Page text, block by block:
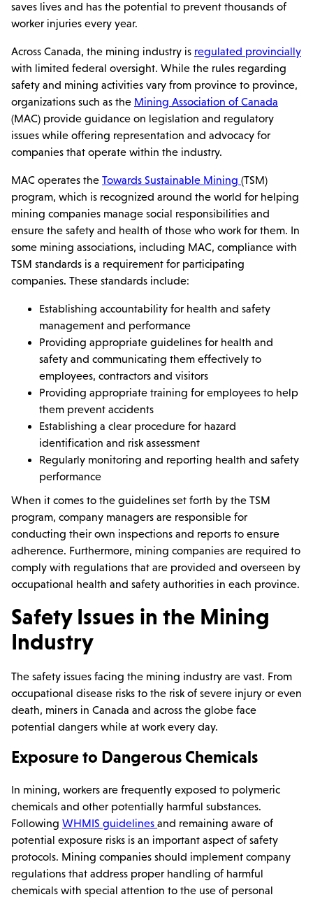
saves lives and has the potential to prevent thousands of
worker injuries every year.
Across Canada, the mining industry is regulated provincially
with limited federal oversight. While the rules regarding
safety and mining activities vary from province to province,
organizations such as the Mining Association of Canada
(MAC) provide guidance on legislation and regulatory
issues while offering representation and advocacy for
companies that operate within the industry.
MAC operates the Towards Sustainable Mining (TSM)
program, which is recognized around the world for helping
mining companies manage social responsibilities and
ensure the safety and health of those who work for them. In
some mining associations, including MAC, compliance with
TSM standards is a requirement for participating
companies. These standards include:
Establishing accountability for health and safety
management and performance
Providing appropriate guidelines for health and
safety and communicating them effectively to
employees, contractors and visitors
Providing appropriate training for employees to help
them prevent accidents
Establishing a clear procedure for hazard
identification and risk assessment
Regularly monitoring and reporting health and safety
performance
When it comes to the guidelines set forth by the TSM
program, company managers are responsible for
conducting their own inspections and reports to ensure
adherence. Furthermore, mining companies are required to
comply with regulations that are provided and overseen by
occupational health and safety authorities in each province.
Safety Issues in the Mining
Industry
The safety issues facing the mining industry are vast. From
occupational disease risks to the risk of severe injury or even
death, miners in Canada and across the globe face
potential dangers while at work every day.
Exposure to Dangerous Chemicals
In mining, workers are frequently exposed to polymeric
chemicals and other potentially harmful substances.
Following WHMIS guidelines and remaining aware of
potential exposure risks is an important aspect of safety
protocols. Mining companies should implement company
regulations that address proper handling of harmful
chemicals with special attention to the use of personal